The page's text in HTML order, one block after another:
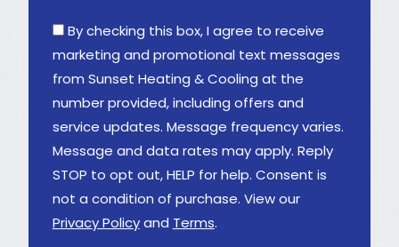
By checking this box, I agree to receive
marketing and promotional text messages
from Sunset Heating & Cooling at the
number provided, including offers and
service updates. Message frequency varies.
Message and data rates may apply. Reply
STOP to opt out, HELP for help. Consent is
not a condition of purchase. View our
Privacy Policyand Terms.